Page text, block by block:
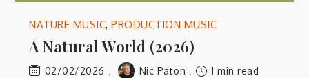
NATURE MUSIC,PRODUCTION MUSIC
A Natural World (2026)
02/02/2026 Nic Paton 1 min read